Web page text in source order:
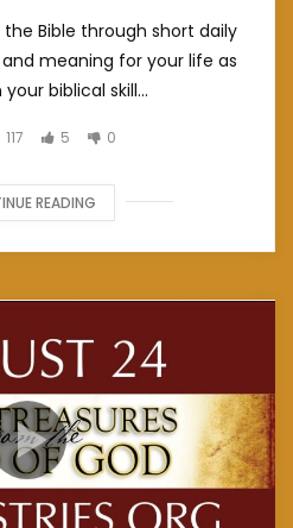
Bible through short daily
meaning for your life as
biblical skill...
117 5 0
READING